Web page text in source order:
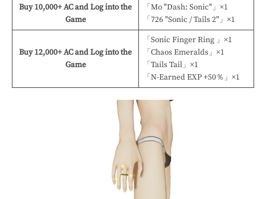
Buy 10,000+ AC and Log into the
Game
「Mo "Dash: Sonic"」×1
「726 "Sonic / Tails 2"」×1
Buy 12,000+ AC and Log into the
Game
「Sonic Finger Ring 」×1
「Chaos Emeralds」×1
「Tails Tail」×1
「N-Earned EXP +50％」×1